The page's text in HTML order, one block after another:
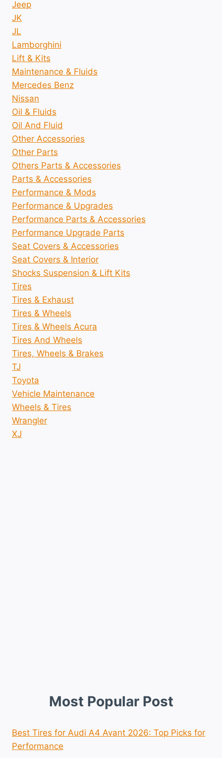
Jeep
JK
JL
Lamborghini
Lift & Kits
Maintenance & Fluids
Mercedes Benz
Nissan
Oil & Fluids
Oil And Fluid
Other Accessories
Other Parts
Others Parts & Accessories
Parts & Accessories
Performance & Mods
Performance & Upgrades
Performance Parts & Accessories
Performance Upgrade Parts
Seat Covers & Accessories
Seat Covers & Interior
Shocks Suspension & Lift Kits
Tires
Tires & Exhaust
Tires & Wheels
Tires & Wheels Acura
Tires And Wheels
Tires, Wheels & Brakes
TJ
Toyota
Vehicle Maintenance
Wheels & Tires
Wrangler
XJ
Most Popular Post
Best Tires for Audi A4 Avant 2026: Top Picks for
Performance